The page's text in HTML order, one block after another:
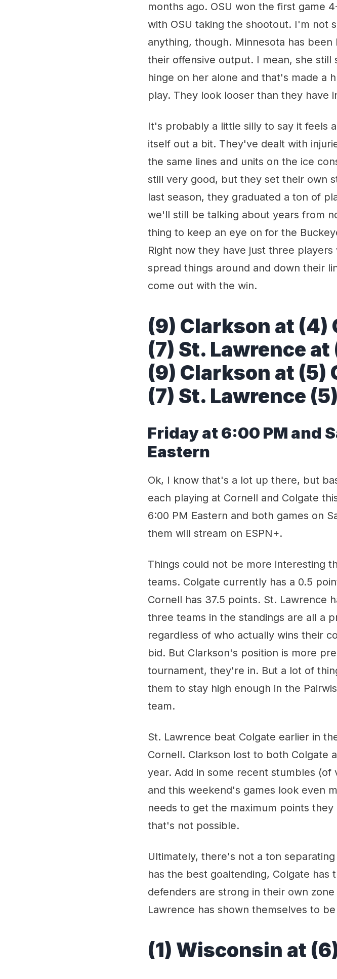
months ago. OSU won the first game
with OSU taking the shootout. I'm not
anything, though. Minnesota has
their offensive output. I mean, she
hinge on her alone and that's made a
play. They look looser than they have
It's probably a little silly to say it feels
itself out a bit. They've dealt with
the same lines and units on the ice
still very good, but they set their own
last season, they graduated a ton of
we'll still be talking about years from
thing to keep an eye on for the
Right now they have just three
spread things around and down their
come out with the win.
(9) Clarkson at (4)
(7) St. Lawrence
(9) Clarkson at (5)
(7) St. Lawrence
Friday at 6:00 PM and
Eastern
Ok, I know that's a lot up there, but
each playing at Cornell and Colgate
6:00 PM Eastern and both games on
them will stream on ESPN+.
Things could not be more interesting
teams. Colgate currently has a 0.5
Cornell has 37.5 points. St. Lawrence
three teams in the standings are all a
regardless of who actually wins their
bid. But Clarkson's position is more
tournament, they're in. But a lot of
them to stay high enough in the
team.
St. Lawrence beat Colgate earlier in
Cornell. Clarkson lost to both Colgate
year. Add in some recent stumbles
and this weekend's games look even
needs to get the maximum points
that's not possible.
Ultimately, there's not a ton
has the best goaltending, Colgate has
defenders are strong in their own
Lawrence has shown themselves to
(1) Wisconsin at